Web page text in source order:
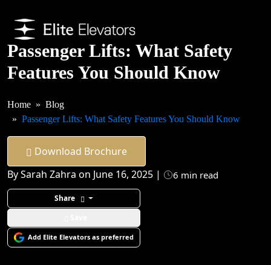
Passenger Lifts: What Safety
Features You Should Know
Home
Blog
Passenger Lifts: What Safety Features You Should Know
Download Brochure
By Sarah Zahra on June 16, 2025 |
6 min read
Share
Add Elite Elevators as preferred